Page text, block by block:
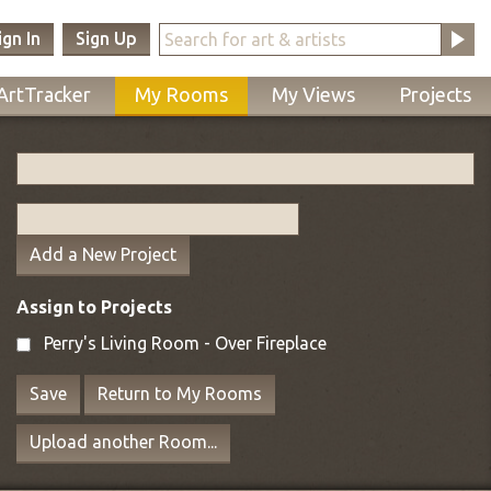
Sign Up
In
My Rooms My Views Projects
Add a New Project
Assign to Projects
Perry's Living Room - Over Fireplace
Save Return to My Rooms
Upload another Room...